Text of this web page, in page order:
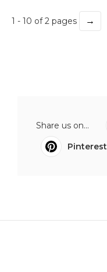
1 - 10 of 2 pages →
Share us on...
Pinterest